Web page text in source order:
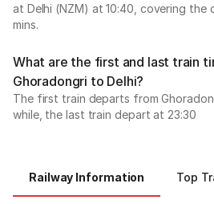
at Delhi (NZM) at 10:40, covering the
mins.
What are the first and last train
Ghoradongri to Delhi?
The first train departs from
while, the last train depart at 23:30
Railway Information Top